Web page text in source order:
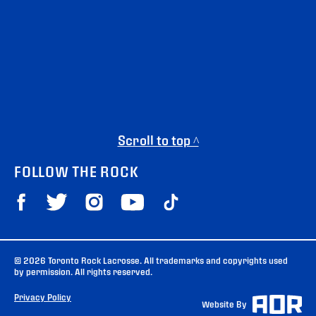
Scroll to top ^
FOLLOW THE ROCK
© 2026 Toronto Rock Lacrosse. All trademarks and copyrights used
by permission. All rights reserved.
Privacy Policy
Website By